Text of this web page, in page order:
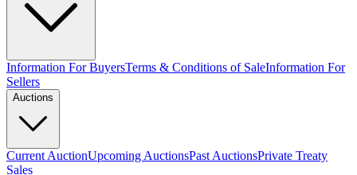
Information For BuyersTerms & Conditions of SaleInformation For
Sellers
Auctions
Current AuctionUpcoming AuctionsPast AuctionsPrivate Treaty
Sales